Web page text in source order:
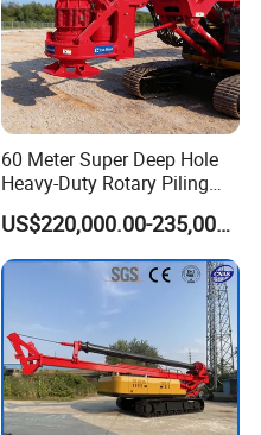
60 Meter Super Deep Hole
Heavy-Duty Rotary Piling
Rig Hydraulic Foundation
Drill Rig for Bridge Building
Highway Municipal
Engineering
US$220,000.00-235,000.00